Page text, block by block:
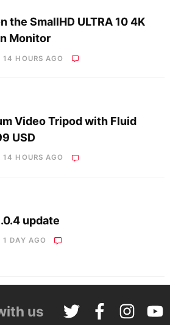
the SmallHD ULTRA 10 4K
Monitor
14 HOURS AGO
Video Tripod with Fluid
USD
14 HOURS AGO
update
1 DAY AGO
us